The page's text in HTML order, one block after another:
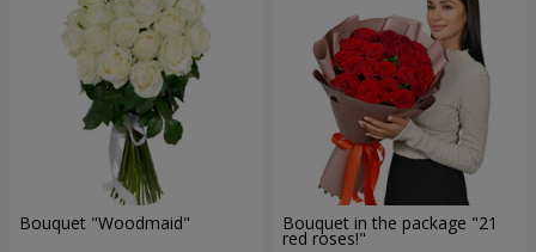
Bouquet "Woodmaid" Bouquet in the package "21
red roses!"